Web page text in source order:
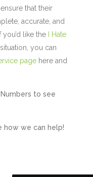
that their
accurate, and
like the
I Hate
you can
pagehere and
to see
how we can help!